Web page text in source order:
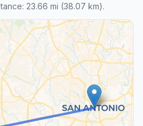
23.66 mi (38.07 km).